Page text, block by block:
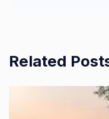
Related